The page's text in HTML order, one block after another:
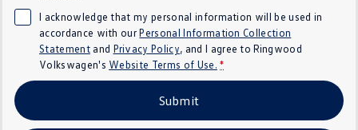
ID.4 ID 5
ID 5 GTX ID 4 GTX
Hatch
I acknowledge that my personal information will be used in
accordance with ourPersonal Information Collection
Statementand Privacy Policy, and I agree toRingwood
Volkswagen's Website Terms of Use. *
Submit